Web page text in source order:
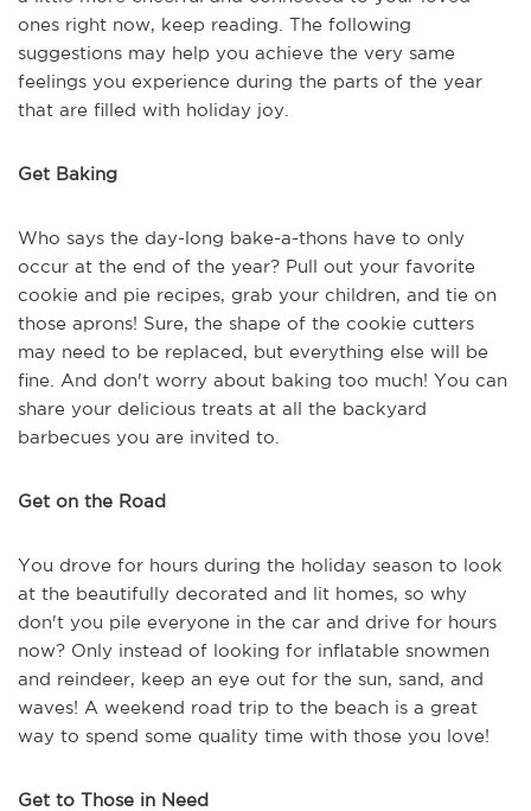
ones right now, keep reading. The following
suggestions may help you achieve the very same
feelings you experience during the parts of the year
that are filled with holiday joy.
Get Baking
Who says the day-long bake-a-thons have to only
occur at the end of the year? Pull out your favorite
cookie and pie recipes, grab your children, and tie on
those aprons! Sure, the shape of the cookie cutters
may need to be replaced, but everything else will be
fine. And don't worry about baking too much! You can
share your delicious treats at all the backyard
barbecues you are invited to.
Get on the Road
You drove for hours during the holiday season to look
at the beautifully decorated and lit homes, so why
don't you pile everyone in the car and drive for hours
now? Only instead of looking for inflatable snowmen
and reindeer, keep an eye out for the sun, sand, and
waves! A weekend road trip to the beach is a great
way to spend some quality time with those you love!
Get to Those in Need